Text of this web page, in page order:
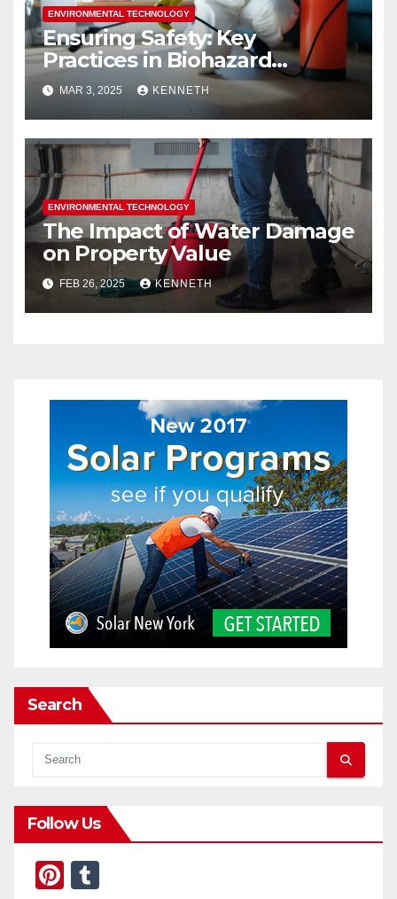
ENVIRONMENTAL TECHNOLOGY
Ensuring Safety: Key
Practices in Biohazard
Cleanup and Restoration
MAR 3, 2025 KENNETH
ENVIRONMENTAL TECHNOLOGY
The Impact of Water Damage
on Property Value
FEB 26, 2025 KENNETH
Search
Follow Us
Pi